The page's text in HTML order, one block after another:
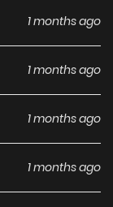
1 months ago
1 months ago
1 months ago
1 months ago